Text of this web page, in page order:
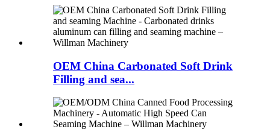
OEM China Carbonated Soft Drink
Filling and sea...